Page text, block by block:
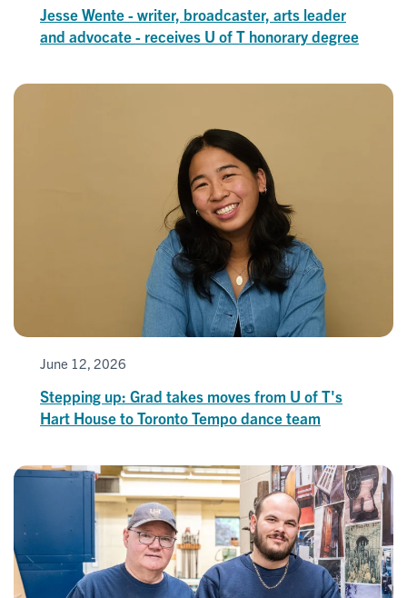
Jesse Wente - writer, broadcaster, arts leader
and advocate - receives U of T honorary degree
June 12, 2026
Stepping up: Grad takes moves from U of T's
Hart House to Toronto Tempo dance team